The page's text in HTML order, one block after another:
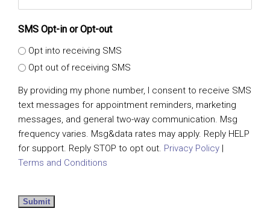
SMS Opt-in or Opt-out
Opt into receiving SMS
Opt out of receiving SMS
By providing my phone number, I consent to receive SMS
text messages for appointment reminders, marketing
messages, and general two-way communication. Msg
frequency varies. Msg&data rates may apply. Reply HELP
for support. Reply STOP to opt out. Privacy Policy |
Terms and Conditions
Submit